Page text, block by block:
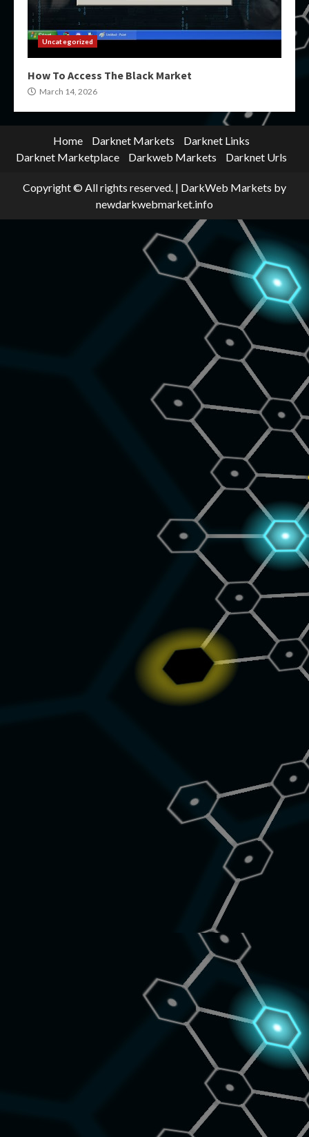
Uncategorized
How To Access The Black Market
March 14, 2026
Home Darknet Markets
Darknet Links
Darknet Marketplace
Darkweb Markets Darknet Urls
Copyright © All rights reserved. | DarkWeb Markets by
newdarkwebmarket.info